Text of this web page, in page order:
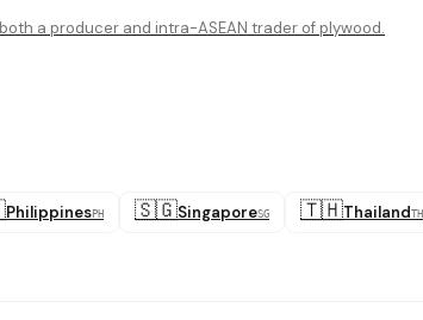
a producer and intra-ASEAN trader of plywood.
PhilippinesPH 🇸🇬SingaporeSG 🇹🇭ThailandTH